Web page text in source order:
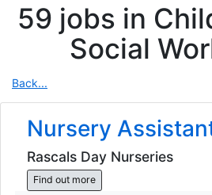
59 jobs in
Social
Back...
Nursery
Rascals Day Nurseries
Find out more